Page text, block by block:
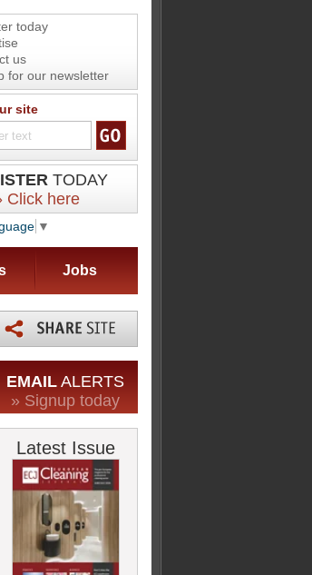
today
us
for our newsletter
site
TODAY
Click here
▼
Jobs
EMAIL ALERTS
» Signup today
Latest Issue